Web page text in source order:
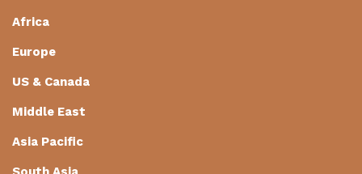
Africa
Europe
US & Canada
Middle East
Asia Pacific